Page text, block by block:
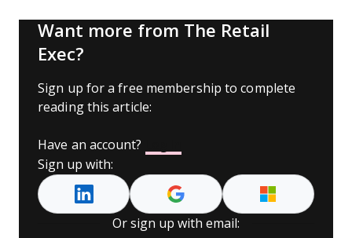
Want more from The Retail
Exec?
Sign up for a free membership to complete
reading this article:
Have an account?
Sign up with:
Or sign up with email: